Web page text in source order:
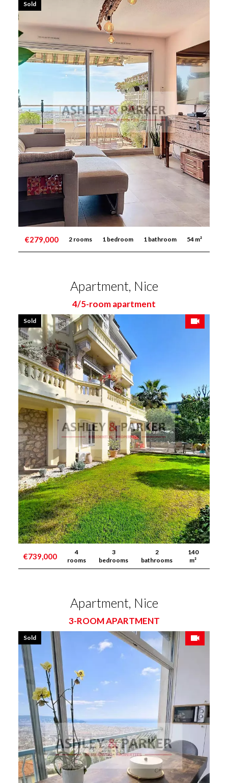
€279,000 2 rooms 1 bedroom 1 bathroom 54 m²
Sold
Apartment, Nice
4/5-room apartment
€739,000
4
rooms
3
bedrooms
2
bathrooms
140
m²
Sold
Apartment, Nice
3-ROOM APARTMENT
Sold